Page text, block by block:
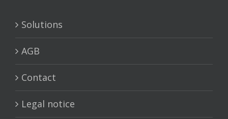
Solutions
AGB
Contact
Legal notice